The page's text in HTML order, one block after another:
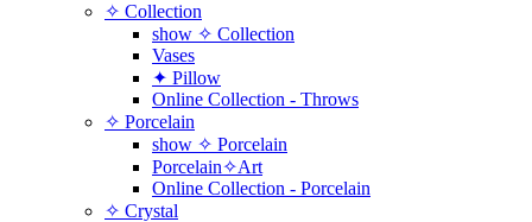
✧ Collection
show ✧ Collection
Vases
✦ Pillow
Online Collection - Throws
✧ Porcelain
show ✧ Porcelain
Porcelain✧Art
Online Collection - Porcelain
✧ Crystal